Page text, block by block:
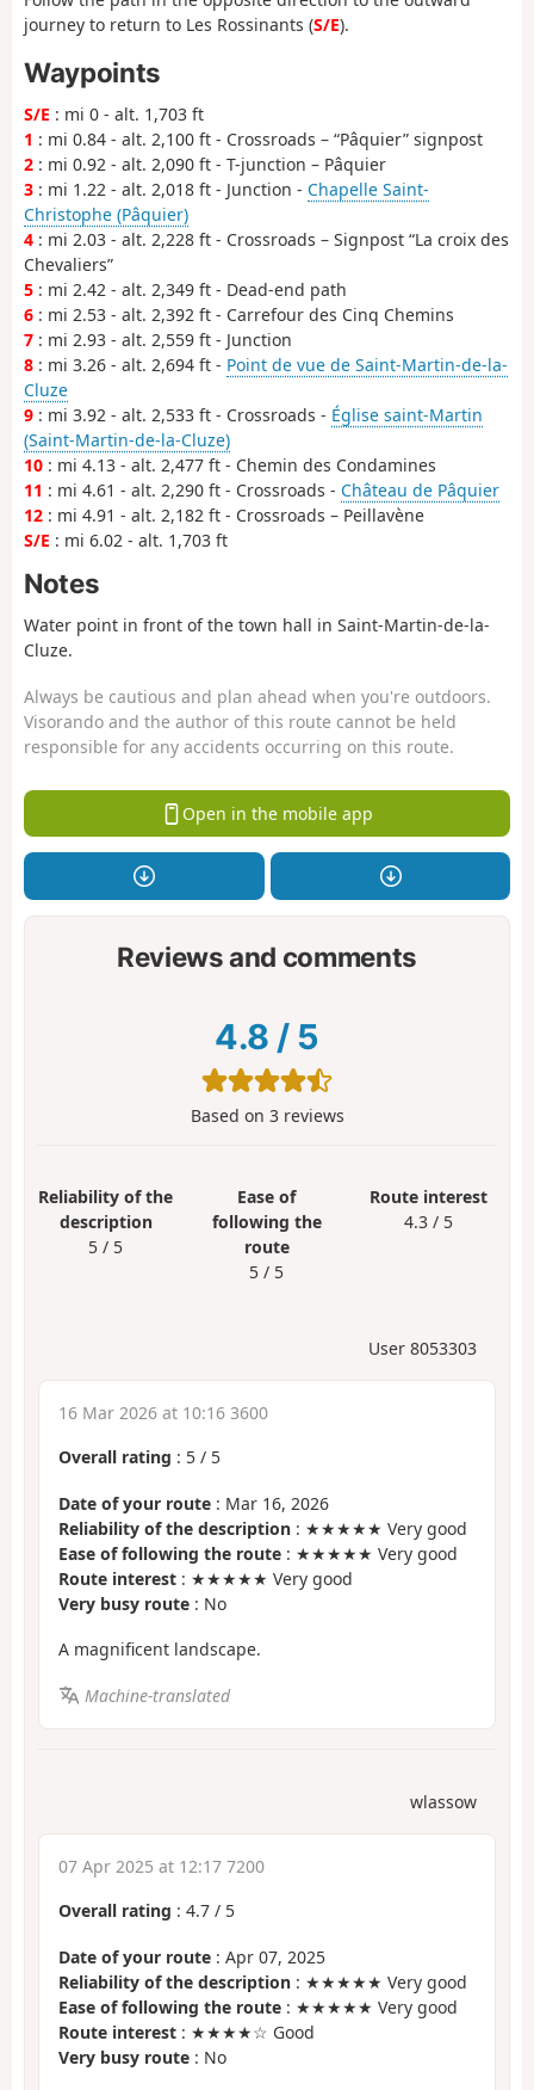
journey to return to Les Rossinants (S/E).
Waypoints
S/E : mi 0 - alt. 1,703 ft
1 : mi 0.84 - alt. 2,100 ft - Crossroads – “Pâquier” signpost
2 : mi 0.92 - alt. 2,090 ft - T-junction – Pâquier
3 : mi 1.22 - alt. 2,018 ft - Junction - Chapelle Saint-
Christophe (Pâquier)
4 : mi 2.03 - alt. 2,228 ft - Crossroads – Signpost “La croix des
Chevaliers”
5 : mi 2.42 - alt. 2,349 ft - Dead-end path
6 : mi 2.53 - alt. 2,392 ft - Carrefour des Cinq Chemins
7 : mi 2.93 - alt. 2,559 ft - Junction
8 : mi 3.26 - alt. 2,694 ft - Point de vue de Saint-Martin-de-la-
Cluze
9 : mi 3.92 - alt. 2,533 ft - Crossroads - Église saint-Martin
(Saint-Martin-de-la-Cluze)
10 : mi 4.13 - alt. 2,477 ft - Chemin des Condamines
11 : mi 4.61 - alt. 2,290 ft - Crossroads - Château de Pâquier
12 : mi 4.91 - alt. 2,182 ft - Crossroads – Peillavène
S/E : mi 6.02 - alt. 1,703 ft
Notes
Water point in front of the town hall in Saint-Martin-de-la-
Cluze.
Always be cautious and plan ahead when you're outdoors.
Visorando and the author of this route cannot be held
responsible for any accidents occurring on this route.
Open in the mobile app
Reviews and comments
4.8 / 5
Based on 3reviews
Reliability of the
description
5 / 5
Ease of
following the
route
5 / 5
Route interest
4.3 / 5
User 8053303
16 Mar 2026 at 10:16 3600
Overall rating : 5 / 5
Date of your route : Mar 16, 2026
Reliability of the description : ★★★★★ Very good
Ease of following the route : ★★★★★ Very good
Route interest : ★★★★★ Very good
Very busy route : No
A magnificent landscape.
Machine-translated
wlassow
07 Apr 2025 at 12:17 7200
Overall rating : 4.7 / 5
Date of your route : Apr 07, 2025
Reliability of the description : ★★★★★ Very good
Ease of following the route : ★★★★★ Very good
Route interest : ★★★★☆ Good
Very busy route : No